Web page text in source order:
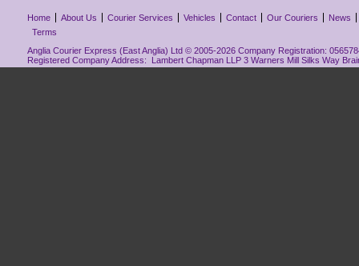
Home About Us Courier Services Vehicles Contact Our Couriers
News
Terms
Anglia Courier Express (East Anglia) Ltd © 2005-2026 Company Registration:
Registered Company Address: Lambert Chapman LLP 3 Warners Mill Silks Way